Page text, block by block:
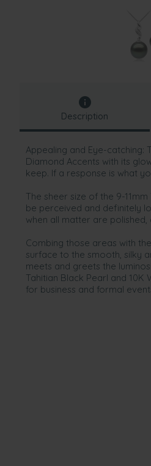
Description
Appealing and Eye-catching:
Diamond Accents with its
keep. If a response is what
The sheer size of the 9-
be perceived and definitely
when all matter are
Combing those areas with
surface to the smooth, silky
meets and greets the
Tahitian Black Pearl and
for business and formal